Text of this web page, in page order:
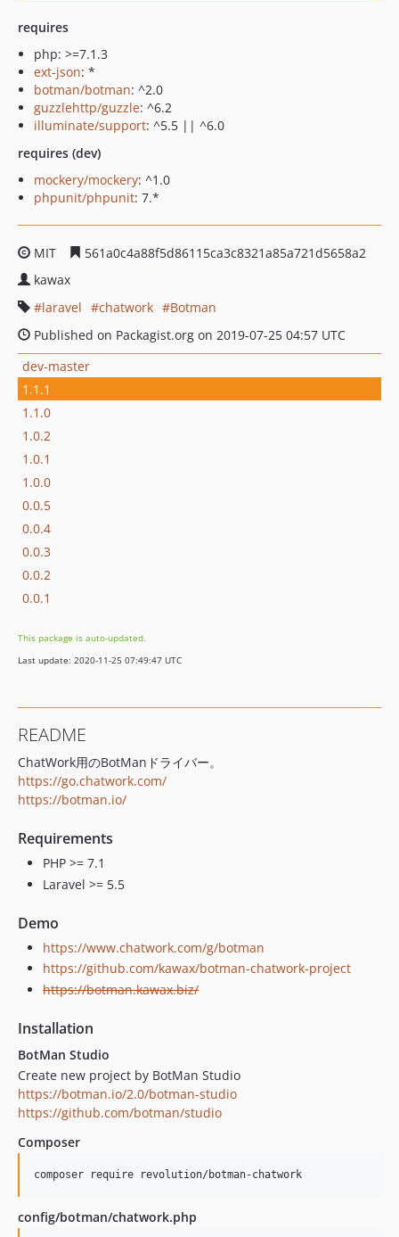
requires
php: >=7.1.3
ext-json: *
botman/botman: ^2.0
guzzlehttp/guzzle: ^6.2
illuminate/support: ^5.5 || ^6.0
requires (dev)
mockery/mockery: ^1.0
phpunit/phpunit: 7.*
MIT
561a0c4a88f5d86115ca3c8321a85a721d5658a2
kawax
laravel
chatwork
Botman
Published on Packagist.org on 2019-07-25 04:57 UTC
dev-master
1.1.1
1.1.0
1.0.2
1.0.1
1.0.0
0.0.5
0.0.4
0.0.3
0.0.2
0.0.1
This package is auto-updated.
Last update: 2020-11-25 07:49:47 UTC
README
ChatWork用のBotManドライバー。
https://go.chatwork.com/
https://botman.io/
Requirements
PHP >= 7.1
Laravel >= 5.5
Demo
https://www.chatwork.com/g/botman
https://github.com/kawax/botman-chatwork-project
https://botman.kawax.biz/
Installation
BotMan Studio
Create new project by BotMan Studio
https://botman.io/2.0/botman-studio
https://github.com/botman/studio
Composer
config/botman/chatwork.php